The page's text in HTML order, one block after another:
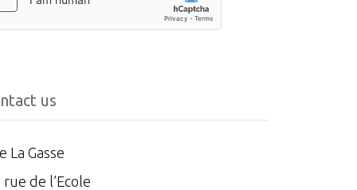
us
La Gasse
rue de l’Ecole